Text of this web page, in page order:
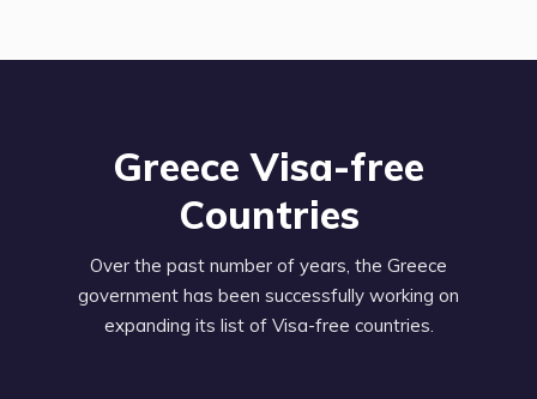
Greece Visa-free
Countries
Over the past number of years, the Greece
government has been successfully working on
expanding its list of Visa-free countries.